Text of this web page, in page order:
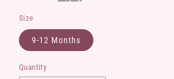
Size
9-12 Months
Quantity